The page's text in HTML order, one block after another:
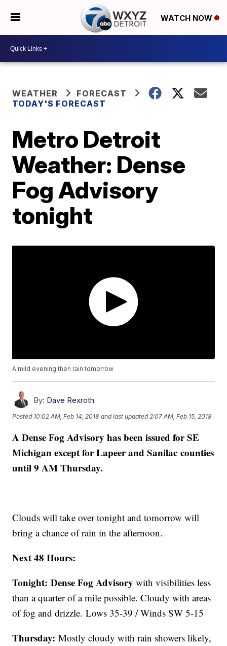
WATCH NOW
WEATHER
FORECAST
TODAY'S FORECAST
Metro Detroit
Weather: Dense
Fog Advisory
tonight
A mild evening then rain tomorrow
By: Dave Rexroth
Posted 10:02 AM, Feb 14, 2018 and last updated 2:07 AM, Feb 15, 2018
A Dense Fog Advisory has been issued for SE
Michigan except for Lapeer and Sanilac counties
until 9 AM Thursday.
Clouds will take over tonight and tomorrow will
bring a chance of rain in the afternoon.
Next 48 Hours:
Tonight: Dense Fog Advisorywith visibilities less
than a quarter of a mile possible. Cloudy with areas
of fog and drizzle. Lows 35-39 / Winds SW 5-15
Thursday: Mostly cloudy with rain showers likely,